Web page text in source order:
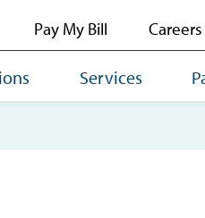
Pay My Bill Careers
Services